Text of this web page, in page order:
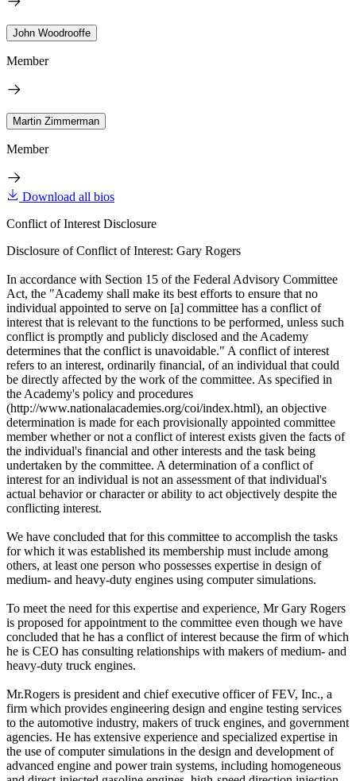
John Woodrooffe
Member
Martin Zimmerman
Member
Download all bios
Conflict of Interest Disclosure
Disclosure of Conflict of Interest: Gary Rogers
In accordance with Section 15 of the Federal Advisory Committee
Act, the "Academy shall make its best efforts to ensure that no
individual appointed to serve on [a] committee has a conflict of
interest that is relevant to the functions to be performed, unless such
conflict is promptly and publicly disclosed and the Academy
determines that the conflict is unavoidable." A conflict of interest
refers to an interest, ordinarily financial, of an individual that could
be directly affected by the work of the committee. As specified in
the Academy's policy and procedures
(http://www.nationalacademies.org/coi/index.html), an objective
determination is made for each provisionally appointed committee
member whether or not a conflict of interest exists given the facts of
the individual's financial and other interests and the task being
undertaken by the committee. A determination of a conflict of
interest for an individual is not an assessment of that individual's
actual behavior or character or ability to act objectively despite the
conflicting interest.
We have concluded that for this committee to accomplish the tasks
for which it was established its membership must include among
others, at least one person who possesses expertise in design of
medium- and heavy-duty engines using computer simulations.
To meet the need for this expertise and experience, Mr Gary Rogers
is proposed for appointment to the committee even though we have
concluded that he has a conflict of interest because the firm of which
he is CEO has consulting relationships with makers of medium- and
heavy-duty truck engines.
Mr.Rogers is president and chief executive officer of FEV, Inc., a
firm which provides engineering design and engine testing services
to the automotive industry, makers of truck engines, and government
agencies. He has extensive experience and specialized expertise in
the use of computer simulations in the design and development of
advanced engine and power train systems, including homogeneous